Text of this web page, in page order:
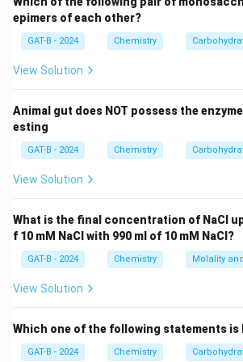
Sulphur double-bonded to all three
minimize formal charges.
Step 3: Analysis
three double bonds, it has 0 lone pair
bonding electrons (6 bonds).
FC = 6
- 0 -
{2}(12)
= 6 - 6
= 0
FC = 6− − 1(12) = 6−6 = 0
The formal charge on the Sulphur
Final Answer:(D)
epimers of each other?
GAT-B - 2024 Chemistry
View Solution
Animal gut does NOT possess the
esting
GAT-B - 2024 Chemistry
View Solution
What is the final concentration of NaCl
f 10 mM NaCl with 990 ml of 10 mM NaCl?
GAT-B - 2024 Chemistry Molality
View Solution
Which one of the following statements is
GAT-B - 2024 Chemistry